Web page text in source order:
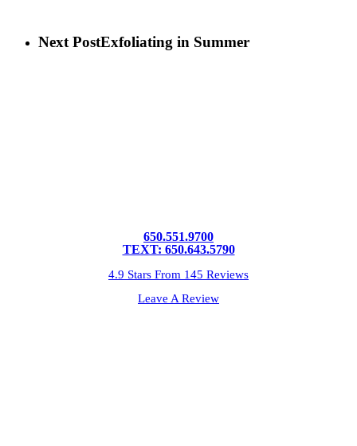
Next PostExfoliating in Summer
650.551.9700
TEXT: 650.643.5790
4.9 Stars From 145 Reviews
Leave A Review